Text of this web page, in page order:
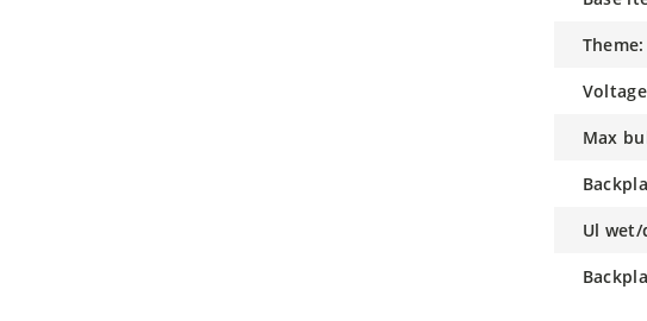
theme:
voltage:
max
ul